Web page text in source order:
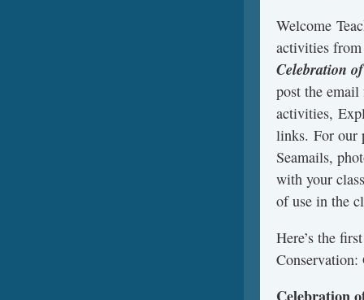
Welcome
activities
Celebration
post the
activities,
links. For our
Seamails,
with your
of use in the
Here’s the
Conservation: